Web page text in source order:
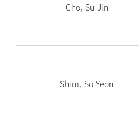
Cho, Su Jin
Shim, So Yeon